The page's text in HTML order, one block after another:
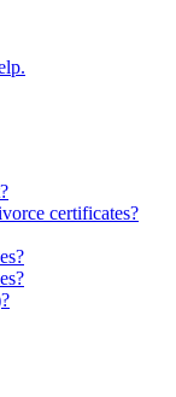
certificates?